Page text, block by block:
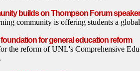
builds on Thompson Forum
community is offering students a
for general education reform
the reform of UNL's Comprehensive